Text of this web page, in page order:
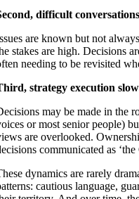
difficult
are known but not
stakes are high. Decisions
needing to be revisited
strategy execution
may be made in the
or most senior people)
are overlooked.
communicated as ‘the
dynamics are rarely
cautious language,